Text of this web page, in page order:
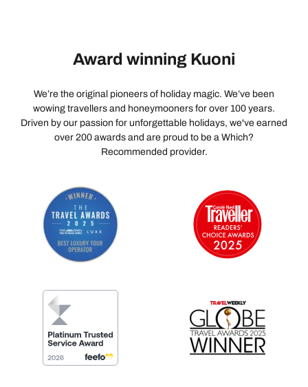
Award winning Kuoni
We’re the original pioneers of holiday magic. We’ve been
wowing travellers and honeymooners for over 100 years.
Driven by our passion for unforgettable holidays, we've earned
over 200 awards and are proud to be a Which?
Recommended provider.